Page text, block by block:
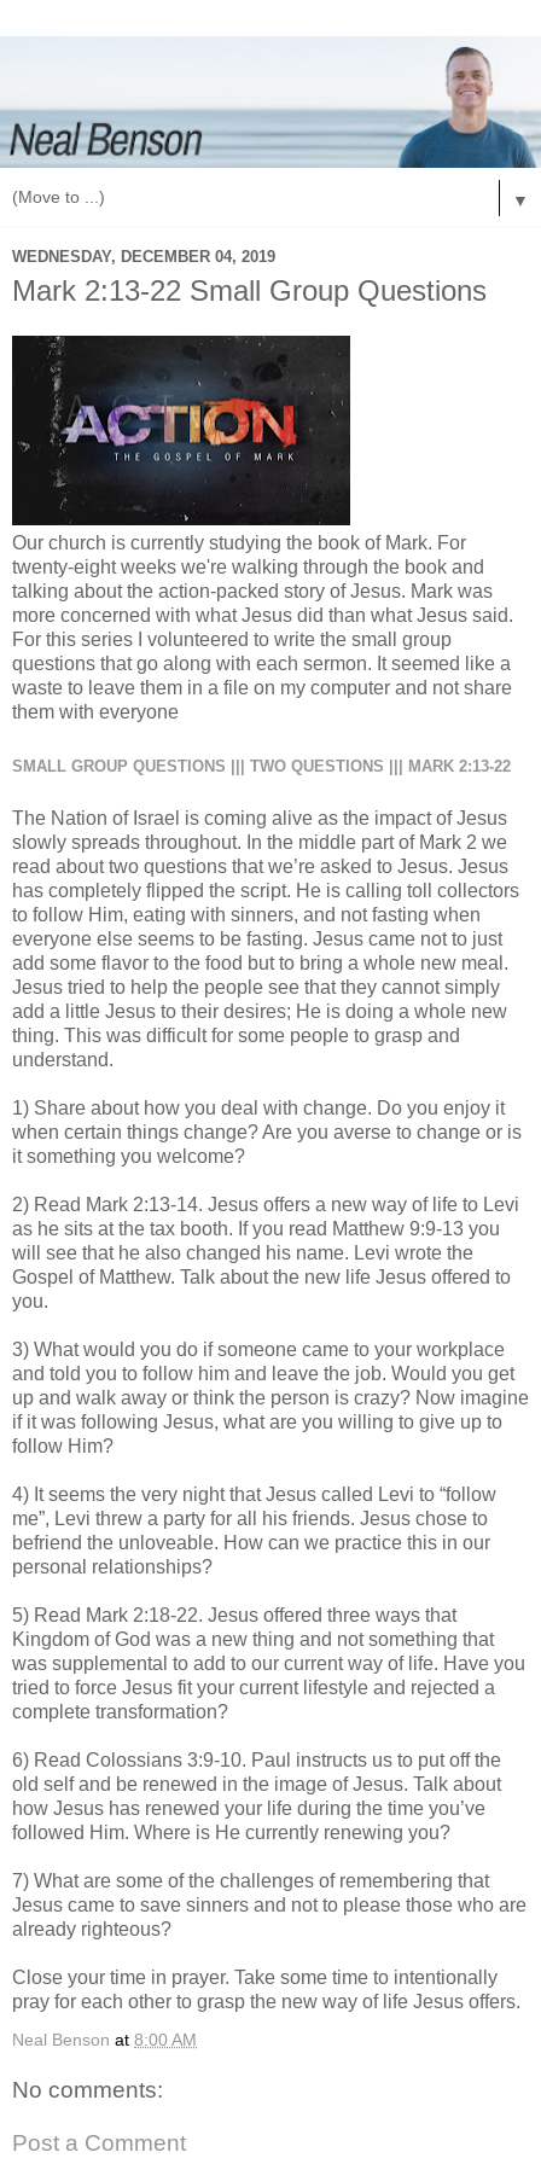
▼
WEDNESDAY, DECEMBER 04, 2019
Mark 2:13-22 Small Group Questions
Our church is currently studying the book of Mark. For
twenty-eight weeks we're walking through the book and
talking about the action-packed story of Jesus. Mark was
more concerned with what Jesus did than what Jesus said.
For this series I volunteered to write the small group
questions that go along with each sermon. It seemed like a
waste to leave them in a file on my computer and not share
them with everyone
SMALL GROUP QUESTIONS ||| TWO QUESTIONS ||| MARK 2:13-22
The Nation of Israel is coming alive as the impact of Jesus
slowly spreads throughout. In the middle part of Mark 2 we
read about two questions that we’re asked to Jesus. Jesus
has completely flipped the script. He is calling toll collectors
to follow Him, eating with sinners, and not fasting when
everyone else seems to be fasting. Jesus came not to just
add some flavor to the food but to bring a whole new meal.
Jesus tried to help the people see that they cannot simply
add a little Jesus to their desires; He is doing a whole new
thing. This was difficult for some people to grasp and
understand.
1) Share about how you deal with change. Do you enjoy it
when certain things change? Are you averse to change or is
it something you welcome?
2) Read Mark 2:13-14. Jesus offers a new way of life to Levi
as he sits at the tax booth. If you read Matthew 9:9-13 you
will see that he also changed his name. Levi wrote the
Gospel of Matthew. Talk about the new life Jesus offered to
you.
3) What would you do if someone came to your workplace
and told you to follow him and leave the job. Would you get
up and walk away or think the person is crazy? Now imagine
if it was following Jesus, what are you willing to give up to
follow Him?
4) It seems the very night that Jesus called Levi to “follow
me”, Levi threw a party for all his friends. Jesus chose to
befriend the unloveable. How can we practice this in our
personal relationships?
5) Read Mark 2:18-22. Jesus offered three ways that
Kingdom of God was a new thing and not something that
was supplemental to add to our current way of life. Have you
tried to force Jesus fit your current lifestyle and rejected a
complete transformation?
6) Read Colossians 3:9-10. Paul instructs us to put off the
old self and be renewed in the image of Jesus. Talk about
how Jesus has renewed your life during the time you’ve
followed Him. Where is He currently renewing you?
7) What are some of the challenges of remembering that
Jesus came to save sinners and not to please those who are
already righteous?
Close your time in prayer. Take some time to intentionally
pray for each other to grasp the new way of life Jesus offers.
Neal Benson at 8:00 AM
No comments:
Post a Comment